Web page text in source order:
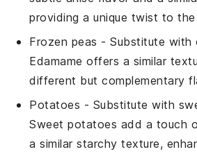
providing a unique twist to
Frozen peas - Substitute with
Edamame offers a similar
different but complementary
Potatoes - Substitute with
Sweet potatoes add a touch
a similar starchy texture,